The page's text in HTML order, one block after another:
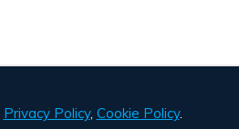
Privacy Policy, Cookie Policy.